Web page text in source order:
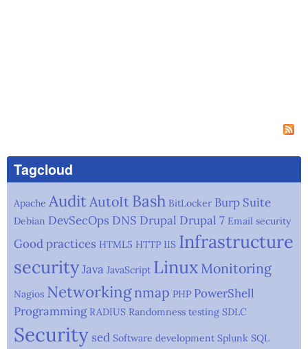
Tagcloud
Apache AuditAutoIt Bash BitLocker Burp Suite
Debian DevSecOps DNS Drupal Drupal 7 Email security
Good practices HTML5 HTTP IIS Infrastructure
securityJava JavaScript Linux Monitoring
Nagios Networking nmap PHP PowerShell
Programming RADIUS Randomness testing SDLC
Security sed Software development Splunk SQL